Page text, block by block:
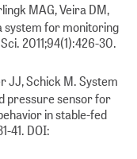
MAG, Veira DM,
system for monitoring
2011;94(1):426-30.
JJ, Schick M. System
pressure sensor for
in stable-fed
41. DOI: